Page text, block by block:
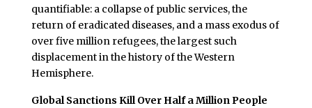
quantifiable: a collapse of public services, the
return of eradicated diseases, and a mass exodus of
over five million refugees, the largest such
displacement in the history of the Western
Hemisphere.
Global Sanctions Kill Over Half a Million People